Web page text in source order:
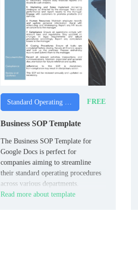
FREE
Business SOP Template
The Business SOP Template for
Google Docs is perfect for
companies aiming to streamline
their standard operating procedures
across various departments.
Read more about template